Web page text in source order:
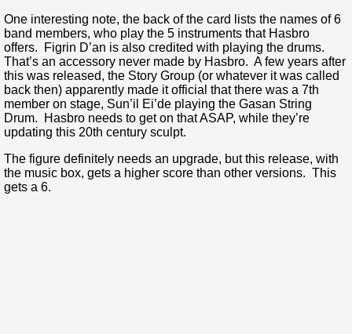
One interesting note, the back of the card lists the names of 6
band members, who play the 5 instruments that Hasbro
offers. Figrin D’an is also credited with playing the drums.
That’s an accessory never made by Hasbro. A few years after
this was released, the Story Group (or whatever it was called
back then) apparently made it official that there was a 7th
member on stage, Sun’il Ei’de playing the Gasan String
Drum. Hasbro needs to get on that ASAP, while they’re
updating this 20th century sculpt.
The figure definitely needs an upgrade, but this release, with
the music box, gets a higher score than other versions. This
gets a 6.